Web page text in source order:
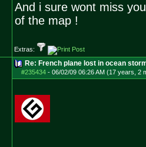
And i sure wont miss
of the map !
Extras:
Re: French plane lost in ocean
#235434- 06/02/09 06:26 AM (17 years, 2